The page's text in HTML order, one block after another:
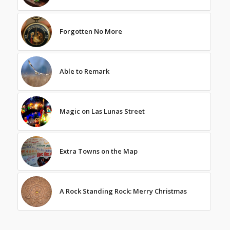
Forgotten No More
Able to Remark
Magic on Las Lunas Street
Extra Towns on the Map
A Rock Standing Rock: Merry Christmas